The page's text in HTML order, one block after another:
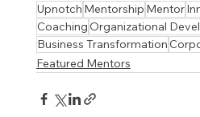
Upnotch Mentorship Mentor
Coaching Organizational
Business Transformation
Featured Mentors